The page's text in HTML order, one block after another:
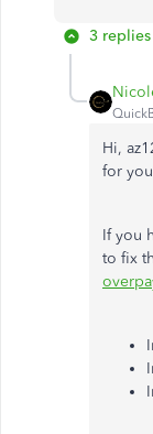
3 replies
Hi,
for
If you
to fix